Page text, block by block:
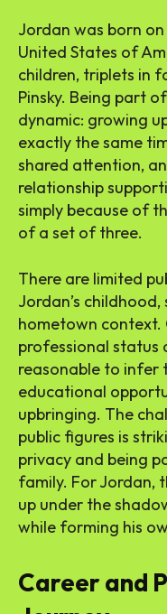
Jordan was born on
United States of
children, triplets in
Pinsky. Being part
dynamic: growing
exactly the same
shared attention,
relationship
simply because of
of a set of three.
There are limited
Jordan’s
hometown context.
professional status
reasonable to infer
educational
upbringing. The
public figures is
privacy and being
family. For Jordan,
up under the
while forming his
Career and